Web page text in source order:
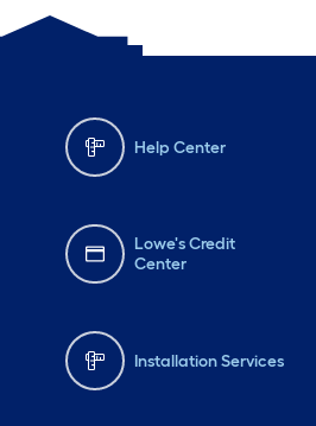
Help Center
Lowe's Credit
Center
Installation Services